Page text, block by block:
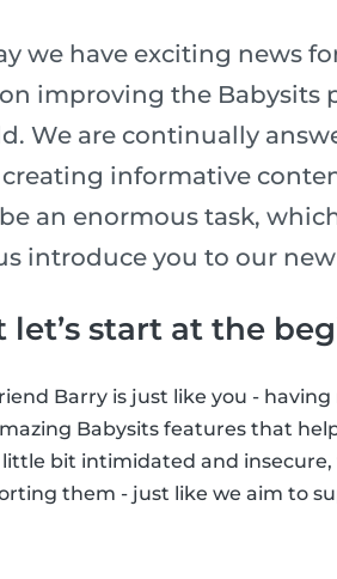
we have exciting news
improving the Babysits
We are continually
informative
an enormous task,
introduce you to our
let’s start at the
Barry is just like you -
Babysits features that
little bit intimidated and
them - just like we aim to